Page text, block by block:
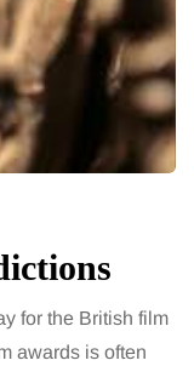
for the British film
awards is often